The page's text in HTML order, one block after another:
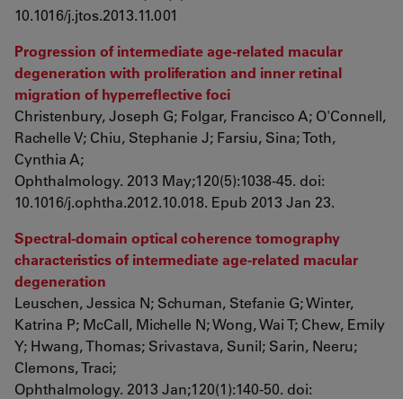
10.1016/j.jtos.2013.11.001
Progression of intermediate age-related macular
degeneration with proliferation and inner retinal
migration of hyperreflective foci
Christenbury, Joseph G; Folgar, Francisco A; O'Connell,
Rachelle V; Chiu, Stephanie J; Farsiu, Sina; Toth,
Cynthia A;
Ophthalmology. 2013 May;120(5):1038-45. doi:
10.1016/j.ophtha.2012.10.018. Epub 2013 Jan 23.
Spectral-domain optical coherence tomography
characteristics of intermediate age-related macular
degeneration
Leuschen, Jessica N; Schuman, Stefanie G; Winter,
Katrina P; McCall, Michelle N; Wong, Wai T; Chew, Emily
Y; Hwang, Thomas; Srivastava, Sunil; Sarin, Neeru;
Clemons, Traci;
Ophthalmology. 2013 Jan;120(1):140-50. doi: